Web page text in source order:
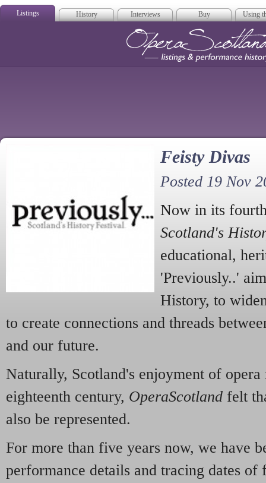
Listings History Interviews Buy Using
Feisty Divas
Posted 19 Nov
Now in its
Scotland's
educational,
'Previously..'
History, to
to create connections and threads
and our future.
Naturally, Scotland's enjoyment of
eighteenth century, OperaScotland felt
also be represented.
For more than five years now, we have
performance details and tracing dates